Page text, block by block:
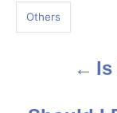
s
Others
Is